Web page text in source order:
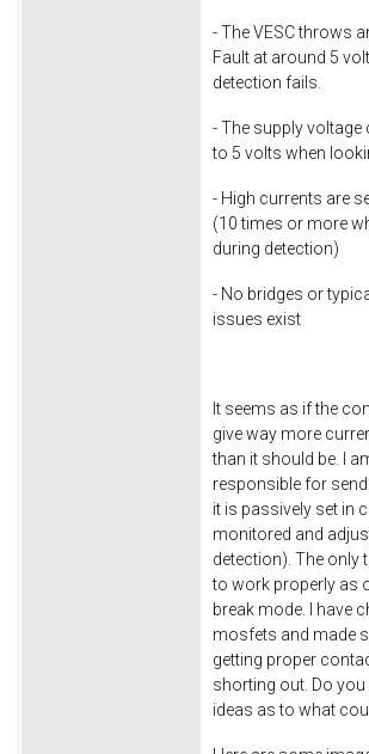
- The VESC throws
Fault at around 5
detection fails.
- The supply voltage
to 5 volts when
- High currents are
(10 times or more
during detection)
- No bridges or
issues exist
It seems as if the
give way more
than it should be. I
responsible for
it is passively set in
monitored and
detection). The only
to work properly as
break mode. I have
mosfets and made
getting proper
shorting out. Do
ideas as to what